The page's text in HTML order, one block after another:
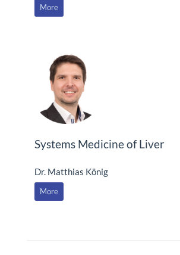
More
Systems Medicine of Liver
Dr. Matthias König
More